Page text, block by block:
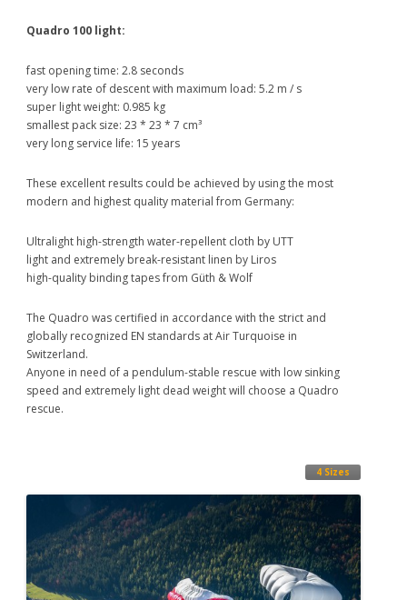
Quadro 100 light:
fast opening time: 2.8 seconds
very low rate of descent with maximum load: 5.2 m / s
super light weight: 0.985 kg
smallest pack size: 23 * 23 * 7 cm³
very long service life: 15 years
These excellent results could be achieved by using the most
modern and highest quality material from Germany:
Ultralight high-strength water-repellent cloth by UTT
light and extremely break-resistant linen by Liros
high-quality binding tapes from Güth & Wolf
The Quadro was certified in accordance with the strict and
globally recognized EN standards at Air Turquoise in
Switzerland.
Anyone in need of a pendulum-stable rescue with low sinking
speed and extremely light dead weight will choose a Quadro
rescue.
4 Sizes